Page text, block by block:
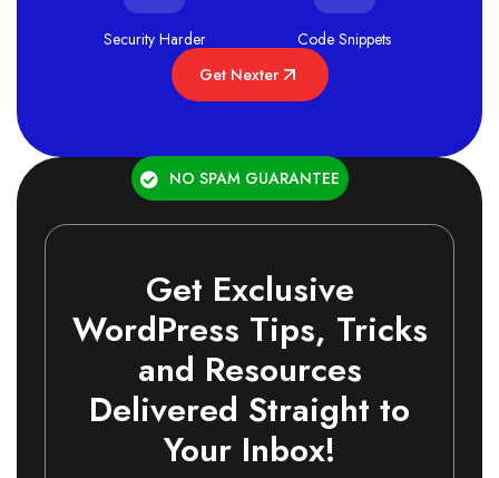
Security Harder
Code Snippets
Get Nexter
NO SPAM GUARANTEE
Get Exclusive
WordPress Tips, Tricks
and Resources
Delivered Straight to
Your Inbox!